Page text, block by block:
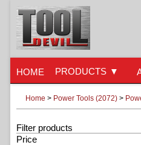
HOME PRODUCTS
Home > Power Tools (2072) >
Filter products
Price